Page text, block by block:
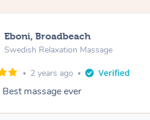
Eboni, Broadbeach
Swedish Relaxation Massage
2 years ago
massage ever